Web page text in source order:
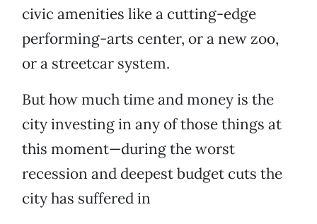
civic amenities like a cutting-edge
performing-arts center, or a new zoo,
or a streetcar system.
But how much time and money is the
city investing in any of those things at
this moment—during the worst
recession and deepest budget cuts the
city has suffered in